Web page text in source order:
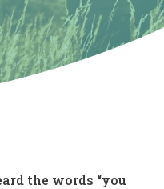
the words “you